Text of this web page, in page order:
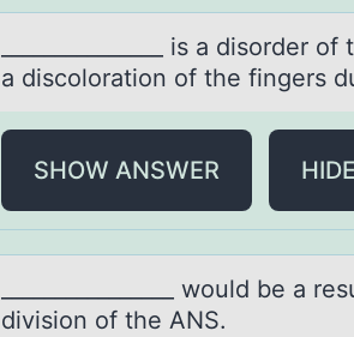
_______________ is а
a discoloration of the fingers
SHOW ANSWER
________________ wоuld be а
divisiоn of the ANS.